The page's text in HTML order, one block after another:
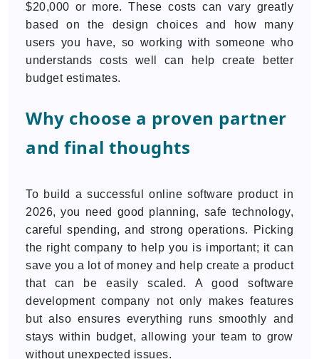
$20,000 or more. These costs can vary greatly
based on the design choices and how many
users you have, so working with someone who
understands costs well can help create better
budget estimates.
Why choose a proven partner
and final thoughts
To build a successful online software product in
2026, you need good planning, safe technology,
careful spending, and strong operations. Picking
the right company to help you is important; it can
save you a lot of money and help create a product
that can be easily scaled. A good software
development company not only makes features
but also ensures everything runs smoothly and
stays within budget, allowing your team to grow
without unexpected issues.